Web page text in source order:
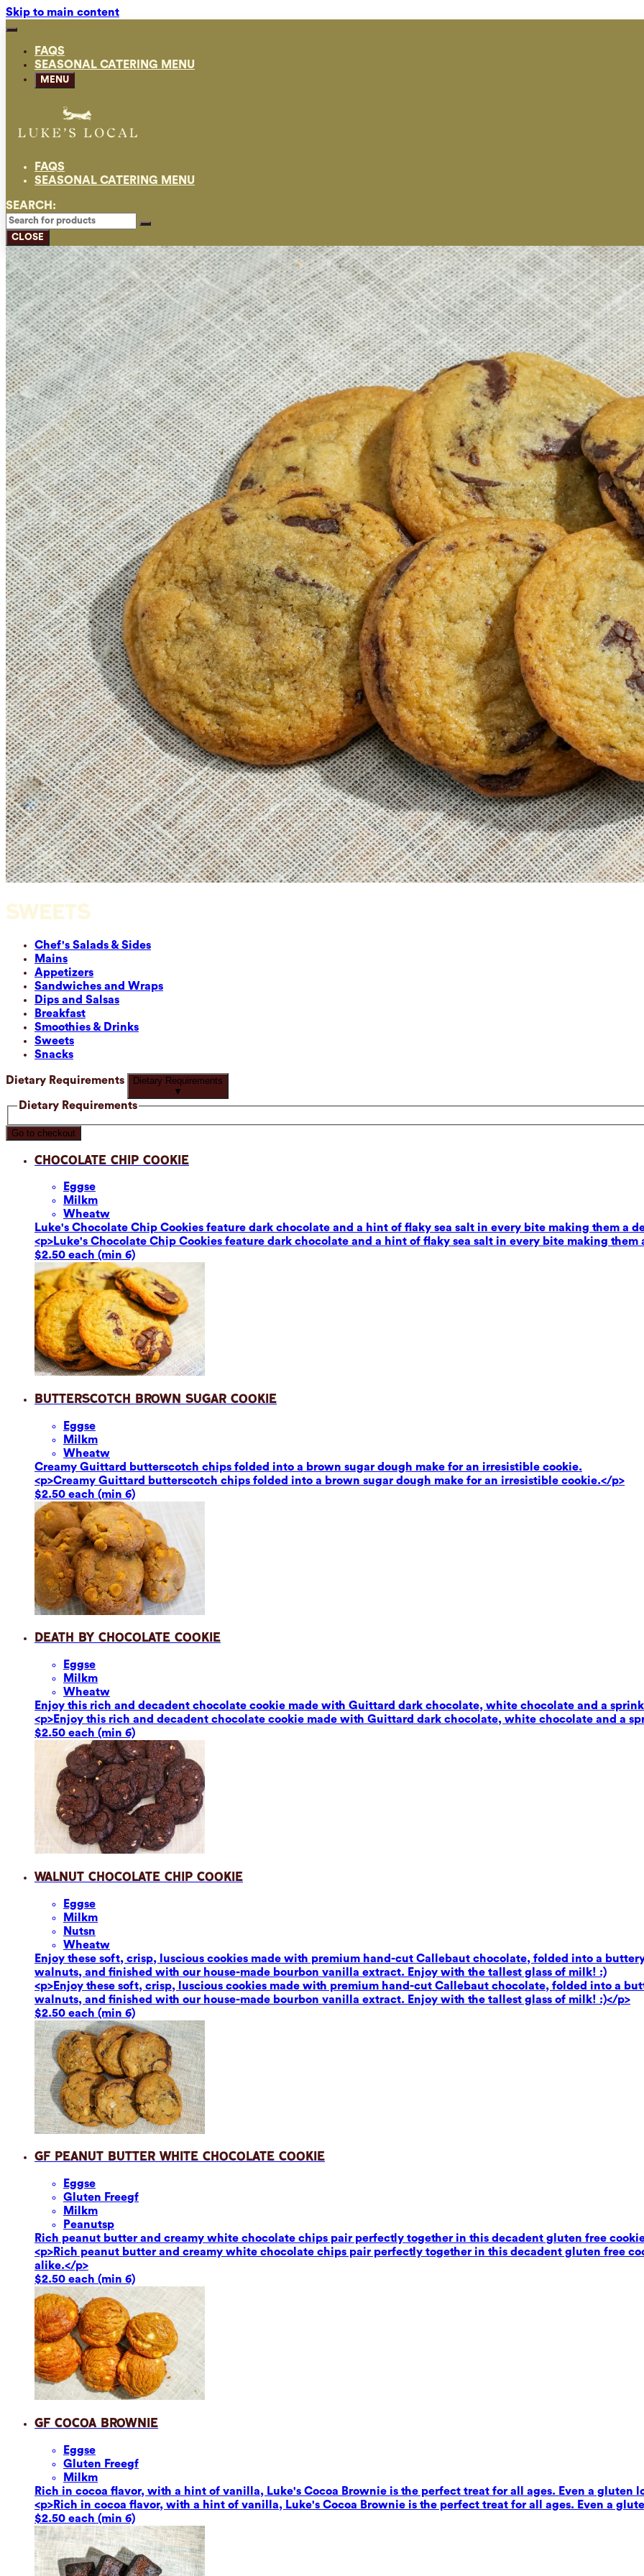
Skip to main content
FAQS
SEASONAL CATERING MENU
MENU
FAQS
SEASONAL CATERING MENU
SEARCH:
CLOSE
SWEETS
Chef's Salads & Sides
Mains
Appetizers
Sandwiches and Wraps
Dips and Salsas
Breakfast
Smoothies & Drinks
Sweets
Snacks
Dietary Requirements
Dietary Requirements
▼
Dietary Requirements
Go to checkout
Chocolate Chip Cookie
Eggse
Milkm
Wheatw
Luke's Chocolate Chip Cookies feature dark chocolate and a hint of flaky sea salt in every bite making them a
<p>Luke's Chocolate Chip Cookies feature dark chocolate and a hint of flaky sea salt in every bite making them
$2.50 each (min 6)
Butterscotch Brown Sugar Cookie
Eggse
Milkm
Wheatw
Creamy Guittard butterscotch chips folded into a brown sugar dough make for an irresistible cookie.
<p>Creamy Guittard butterscotch chips folded into a brown sugar dough make for an irresistible cookie.</p>
$2.50 each (min 6)
Death by Chocolate Cookie
Eggse
Milkm
Wheatw
Enjoy this rich and decadent chocolate cookie made with Guittard dark chocolate, white chocolate and a
<p>Enjoy this rich and decadent chocolate cookie made with Guittard dark chocolate, white chocolate and a
$2.50 each (min 6)
Walnut Chocolate Chip Cookie
Eggse
Milkm
Nutsn
Wheatw
Enjoy these soft, crisp, luscious cookies made with premium hand-cut Callebaut chocolate, folded into a
walnuts, and finished with our house-made bourbon vanilla extract. Enjoy with the tallest glass of milk! :)
<p>Enjoy these soft, crisp, luscious cookies made with premium hand-cut Callebaut chocolate, folded into a
walnuts, and finished with our house-made bourbon vanilla extract. Enjoy with the tallest glass of milk! :)</p>
$2.50 each (min 6)
GF Peanut Butter White Chocolate Cookie
Eggse
Gluten Freegf
Milkm
Peanutsp
Rich peanut butter and creamy white chocolate chips pair perfectly together in this decadent gluten free
<p>Rich peanut butter and creamy white chocolate chips pair perfectly together in this decadent gluten free
alike.</p>
$2.50 each (min 6)
GF Cocoa Brownie
Eggse
Gluten Freegf
Milkm
Rich in cocoa flavor, with a hint of vanilla, Luke's Cocoa Brownie is the perfect treat for all ages. Even a gluten
<p>Rich in cocoa flavor, with a hint of vanilla, Luke's Cocoa Brownie is the perfect treat for all ages. Even a
$2.50 each (min 6)